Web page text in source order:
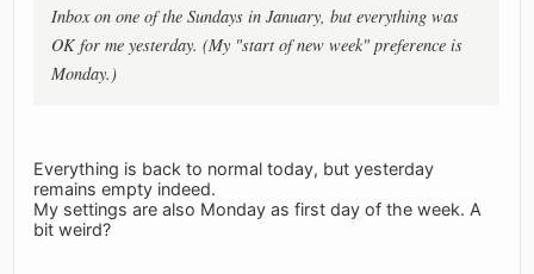
Inbox on one of the Sundays in January, but everything was
OK for me yesterday. (My "start of new week" preference is
Monday.)
Everything is back to normal today, but yesterday
remains empty indeed.
My settings are also Monday as first day of the week. A
bit weird?